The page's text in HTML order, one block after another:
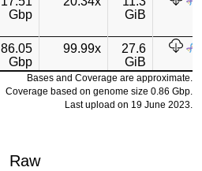
Gbp
GiB
86.05
Gbp
99.99x
27.6
GiB
Bases and Coverage are approximate.
Coverage based on genome size 0.86 Gbp.
Last upload on 19 June 2023.
Raw